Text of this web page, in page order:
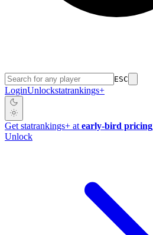
ESC
LoginUnlockstatrankings+
Get statrankings+ at early-bird pricing
Unlock